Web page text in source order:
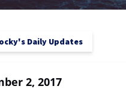
Daily Updates
2, 2017